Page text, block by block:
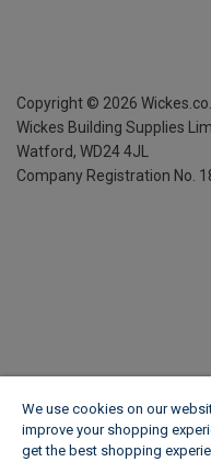
Copyright © 2026
Wickes Building Supplies
Watford, WD24 4JL
Company Registration No.
We use cookies on our
improve your shopping
get the best shopping